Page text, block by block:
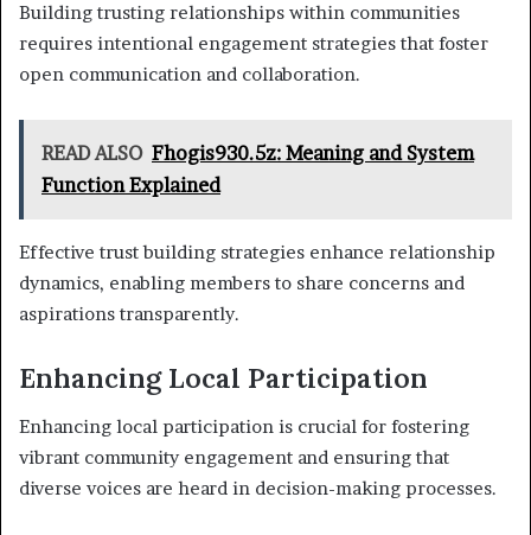
Building trusting relationships within communities
requires intentional engagement strategies that foster
open communication and collaboration.
READ ALSO Fhogis930.5z: Meaning and System
Function Explained
Effective trust building strategies enhance relationship
dynamics, enabling members to share concerns and
aspirations transparently.
Enhancing Local Participation
Enhancing local participation is crucial for fostering
vibrant community engagement and ensuring that
diverse voices are heard in decision-making processes.